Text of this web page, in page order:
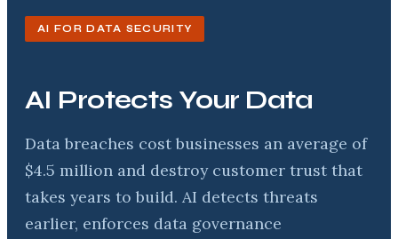
AI FOR DATA SECURITY
AI Protects Your Data
Data breaches cost businesses an average of
$4.5 million and destroy customer trust that
takes years to build. AI detects threats
earlier, enforces data governance